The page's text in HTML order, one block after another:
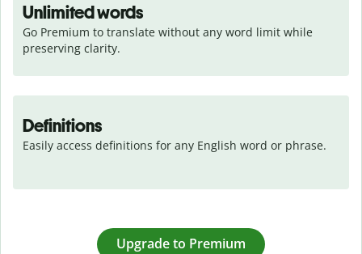
Unlimited words
Go Premium to translate without any word limit while
preserving clarity.
Definitions
Easily access definitions for any English word or phrase.
Upgrade to Premium